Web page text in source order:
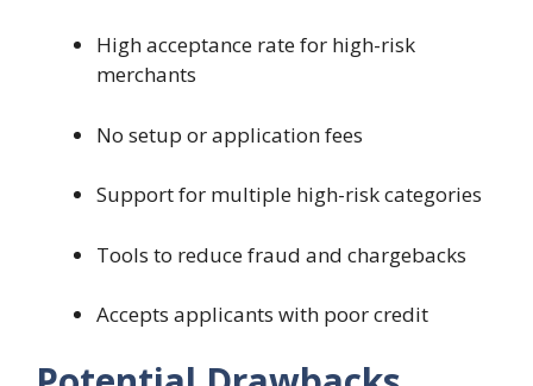
High acceptance rate for high-risk
merchants
No setup or application fees
Support for multiple high-risk categories
Tools to reduce fraud and chargebacks
Accepts applicants with poor credit